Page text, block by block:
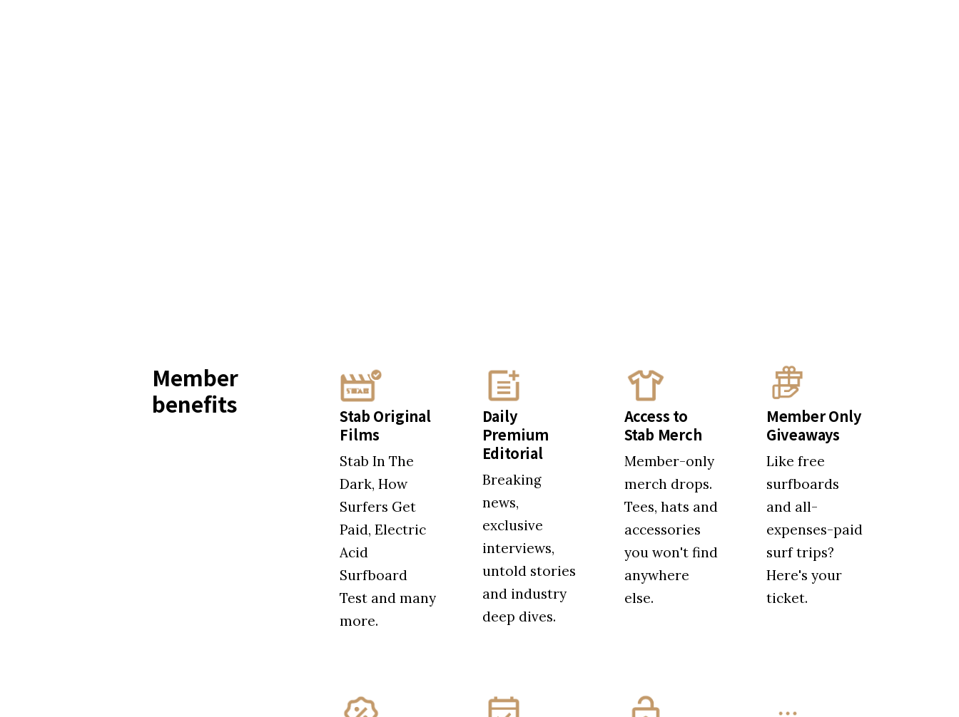
Member
benefits
Stab Original
Films
Stab In The
Dark, How
Surfers Get
Paid, Electric
Acid
Surfboard
Test and many
more.
Daily
Premium
Editorial
Breaking
news,
exclusive
interviews,
untold stories
and industry
deep dives.
Access to
Stab Merch
Member-only
merch drops.
Tees, hats and
accessories
you won't find
anywhere
else.
Member Only
Giveaways
Like free
surfboards
and all-
expenses-paid
surf trips?
Here's your
ticket.